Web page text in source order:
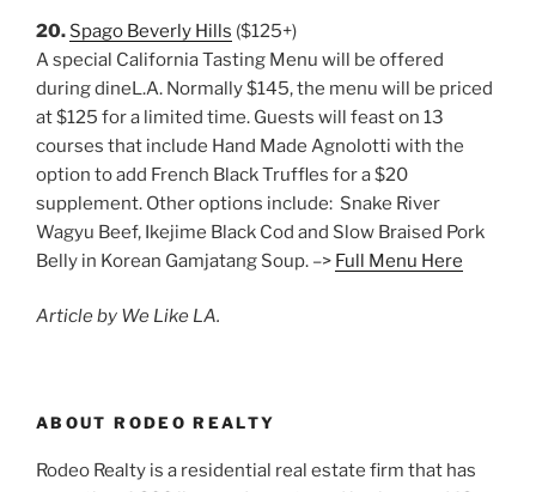
20. Spago Beverly Hills ($125+)
A special California Tasting Menu will be offered
during dineL.A. Normally $145, the menu will be priced
at $125 for a limited time. Guests will feast on 13
courses that include Hand Made Agnolotti with the
option to add French Black Truffles for a $20
supplement. Other options include: Snake River
Wagyu Beef, Ikejime Black Cod and Slow Braised Pork
Belly in Korean Gamjatang Soup. –> Full Menu Here
Article by We Like LA.
ABOUT RODEO REALTY
Rodeo Realty is a residential real estate firm that has